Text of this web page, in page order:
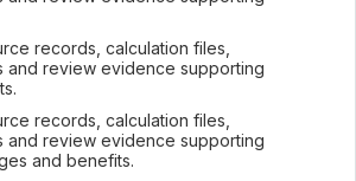
records, calculation files,
and review evidence supporting
records, calculation files,
and review evidence supporting
and benefits.